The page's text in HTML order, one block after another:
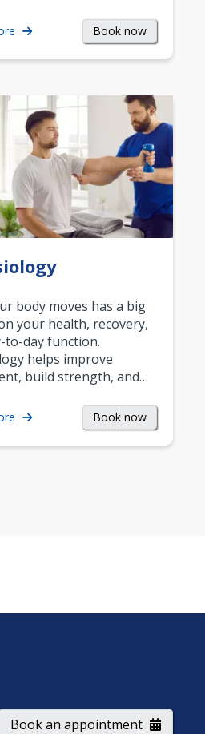
Book now
body moves has a big
your health, recovery,
to-day function.
helps improve
build strength, and…
Book now
Book an appointment